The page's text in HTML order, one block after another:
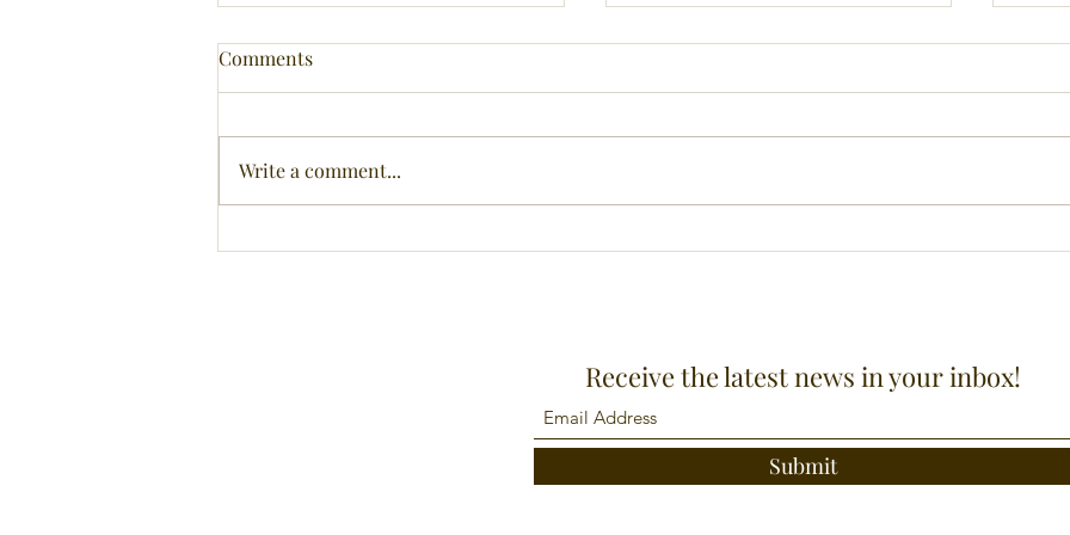
Head above water
Comments
Write a comment...
Receive the latest news in your inbox!
Submit